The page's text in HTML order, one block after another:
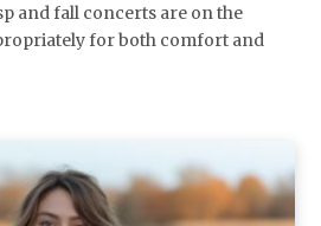
and fall concerts are on the
for both comfort and